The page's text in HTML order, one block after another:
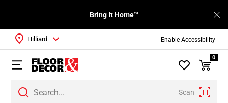
Enable Accessibility
Bring It Home™
Scan
Hilliard
0